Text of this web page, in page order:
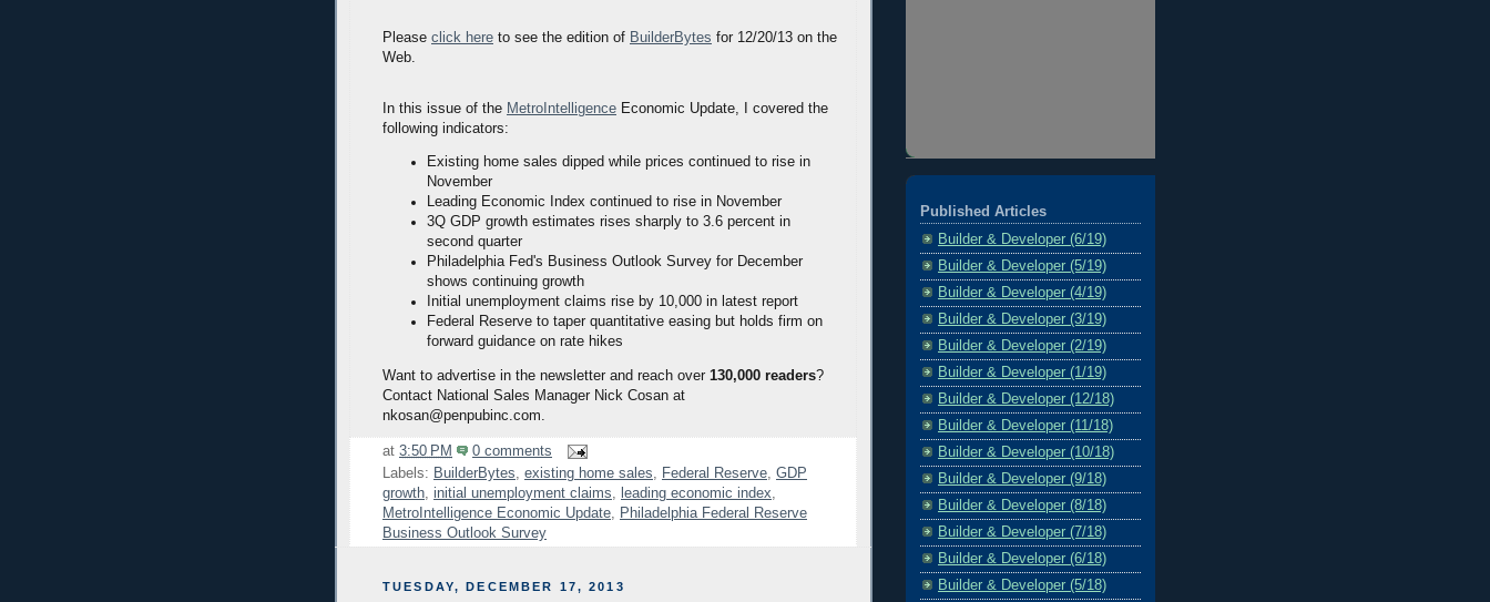
Please click here to see the edition of BuilderBytes for 12/20/13 on the
Web.
In this issue of the MetroIntelligence Economic Update, I covered the
following indicators:
Existing home sales dipped while prices continued to rise in
November
Leading Economic Index continued to rise in November
3Q GDP growth estimates rises sharply to 3.6 percent in
second quarter
Philadelphia Fed's Business Outlook Survey for December
shows continuing growth
Initial unemployment claims rise by 10,000 in latest report
Federal Reserve to taper quantitative easing but holds firm on
forward guidance on rate hikes
Want to advertise in the newsletter and reach over 130,000 readers?
Contact National Sales Manager Nick Cosan at
nkosan@penpubinc.com.
at 3:50 PM
0 comments
Labels: BuilderBytes, existing home sales, Federal Reserve, GDP
growth, initial unemployment claims, leading economic index,
MetroIntelligence Economic Update, Philadelphia Federal Reserve
Business Outlook Survey
TUESDAY, DECEMBER 17, 2013
Published Articles
Builder & Developer (6/19)
Builder & Developer (5/19)
Builder & Developer (4/19)
Builder & Developer (3/19)
Builder & Developer (2/19)
Builder & Developer (1/19)
Builder & Developer (12/18)
Builder & Developer (11/18)
Builder & Developer (10/18)
Builder & Developer (9/18)
Builder & Developer (8/18)
Builder & Developer (7/18)
Builder & Developer (6/18)
Builder & Developer (5/18)